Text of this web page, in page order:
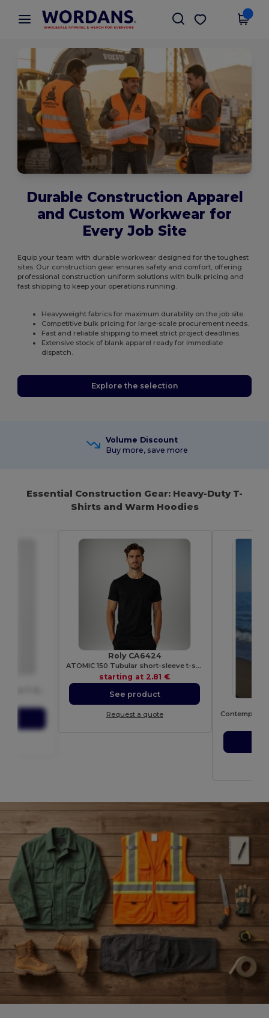
× Wordans App
Better prices on app!
Get the app
Durable Construction Apparel
and Custom Workwear for
Every Job Site
Equip your team with durable workwear designed for the toughest
sites. Our construction gear ensures safety and comfort, offering
professional construction uniform solutions with bulk pricing and
fast shipping to keep your operations running.
Heavyweight fabrics for maximum durability on the job site.
Competitive bulk pricing for large-scale procurement needs.
Fast and reliable shipping to meet strict project deadlines.
Extensive stock of blank apparel ready for immediate
dispatch.
Explore the selection
Volume Discount
Buy more, save more
Essential Construction Gear: Heavy-Duty T-
Shirts and Warm Hoodies
Roly CA6424
ATOMIC 150 Tubular short-sleeve t-shirt
starting at 2.81 €
See product
Request a quote